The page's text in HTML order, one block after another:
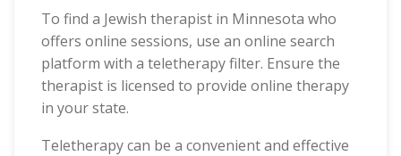
To find a Jewish therapist in Minnesota who
offers online sessions, use an online search
platform with a teletherapy filter. Ensure the
therapist is licensed to provide online therapy
in your state.
Teletherapy can be a convenient and effective